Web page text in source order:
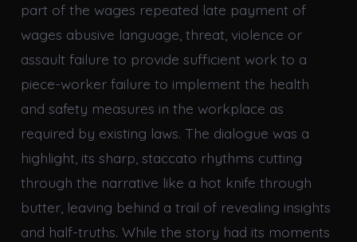
part of the wages repeated late payment of
wages abusive language, threat, violence or
assault failure to provide sufficient work to a
piece-worker failure to implement the health
and safety measures in the workplace as
required by existing laws. The dialogue was a
highlight, its sharp, staccato rhythms cutting
through the narrative like a hot knife through
butter, leaving behind a trail of revealing insights
and half-truths. While the story had its moments